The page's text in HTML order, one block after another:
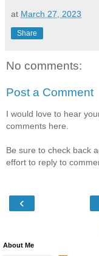
at March 27, 2023
Share
No comments:
Post a Comment
I would love to hear
comments here.
Be sure to check back
effort to reply to
‹
About Me